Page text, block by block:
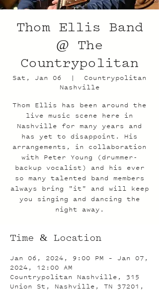
Thom Ellis Band
@ The
Countrypolitan
Sat, Jan 06
  |
Countrypolitan
Nashville
Thom Ellis has been around the
live music scene here in
Nashville for many years and
has yet to disappoint. His
arrangements, in collaboration
with Peter Young (drummer-
backup vocalist) and his ever
so many talented band members
always bring "it" and will keep
you singing and dancing the
night away.
Time & Location
Jan 06, 2024, 9:00 PM – Jan 07,
2024, 12:00 AM
Countrypolitan Nashville, 315
Union St, Nashville, TN 37201,